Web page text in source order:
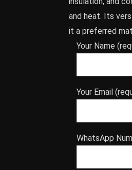
and heat. Its
it a preferred
Your Name
Your Email
WhatsApp